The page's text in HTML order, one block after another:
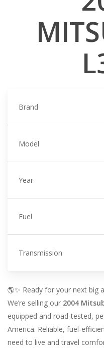
Brand
Model
Year
Fuel
Transmission
🌎✨ Ready for your next big
We’re selling our 2004
equipped and road-tested,
America. Reliable, fuel-
need to live and travel